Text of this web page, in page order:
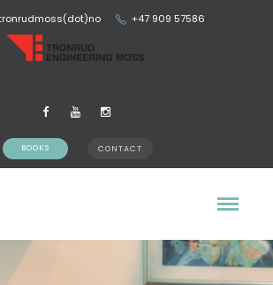
+47 909 57586
BOOKS CONTACT